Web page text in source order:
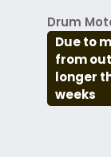
Drum
Due to
from
longer
weeks